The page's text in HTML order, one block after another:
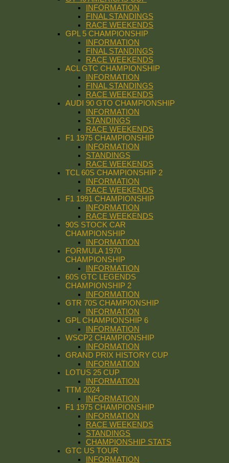
INFORMATION
FINAL STANDINGS
RACE WEEKENDS
GPL 5 CHAMPIONSHIP
INFORMATION
FINAL STANDINGS
RACE WEEKENDS
ACL GTC CHAMPIONSHIP
INFORMATION
FINAL STANDINGS
RACE WEEKENDS
AUDI 90 GTO CHAMPIONSHIP
INFORMATION
STANDINGS
RACE WEEKENDS
F1 1975 CHAMPIONSHIP
INFORMATION
STANDINGS
RACE WEEKENDS
TCL 60S CHAMPIONSHIP 2
INFORMATION
RACE WEEKENDS
F1 1991 CHAMPIONSHIP
INFORMATION
RACE WEEKENDS
90S STOCK CAR
CHAMPIONSHIP
INFORMATION
FORMULA 1970
CHAMPIONSHIP
INFORMATION
60S GTC LEGENDS
CHAMPIONSHIP 2
INFORMATION
GTR 70S CHAMPIONSHIP
INFORMATION
GPL CHAMPIONSHIP 6
INFORMATION
WSCP2 CHAMPIONSHIP
INFORMATION
GRAND PRIX HISTORY CUP
INFORMATION
LOTUS 25 CUP
INFORMATION
TTM 2024
INFORMATION
F1 1975 CHAMPIONSHIP
INFORMATION
RACE WEEKENDS
STANDINGS
CHAMPIONSHIP STATS
GTC US TOUR
INFORMATION